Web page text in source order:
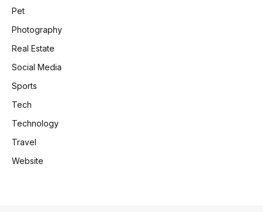
Pet
Photography
Real Estate
Social Media
Sports
Tech
Technology
Travel
Website